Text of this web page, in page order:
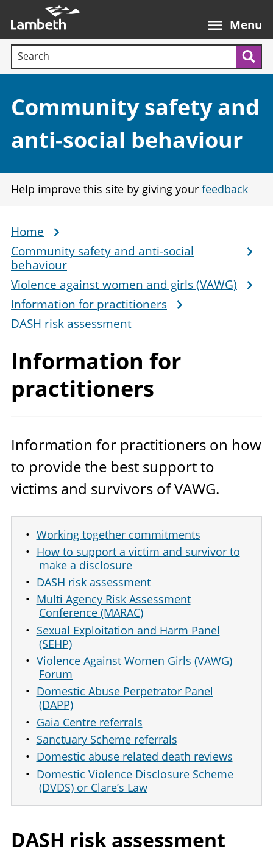
main
content
Menu
Search terms:
Section:
Community safety and
anti-social behaviour
Help improve this site by giving your feedback
Breadcrumb
Home
Community safety and anti-social
behaviour
Violence against women and girls (VAWG)
Information for practitioners
DASH risk assessment
Information for
practitioners
Information for practitioners on how
to provide the best support to
victims and survivors ofVAWG.
Working together commitments
How to support a victim and survivor to
make a disclosure
DASH risk assessment
Multi Agency Risk Assessment
Conference (MARAC)
Sexual Exploitation and Harm Panel
(SEHP)
Violence Against Women Girls (VAWG)
Forum
Domestic Abuse Perpetrator Panel
(DAPP)
Gaia Centre referrals
Sanctuary Scheme referrals
Domestic abuse related death reviews
Domestic Violence Disclosure Scheme
(DVDS) or Clare’s Law
DASH risk assessment